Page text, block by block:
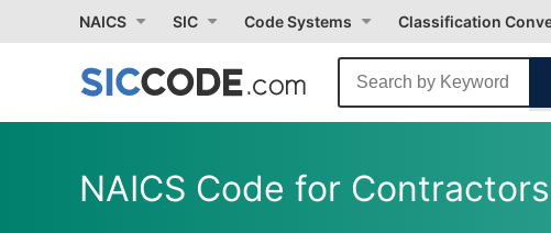
NAICS SIC Code Systems Classification
NAICS Code for Contractors